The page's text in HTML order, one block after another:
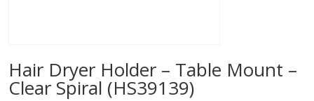
Hair Dryer Holder – Table Mount –
Clear Spiral (HS39139)